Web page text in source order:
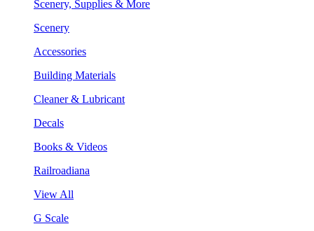
Scenery, Supplies & More
Scenery
Accessories
Building Materials
Cleaner & Lubricant
Decals
Books & Videos
Railroadiana
View All
G Scale